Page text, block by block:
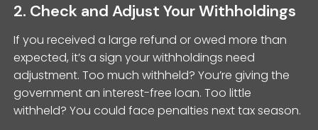
2. Check and Adjust Your Withholdings
If you received a large refund or owed more than
expected, it’s a sign your withholdings need
adjustment. Too much withheld? You’re giving the
government an interest-free loan. Too little
withheld? You could face penalties next tax season.